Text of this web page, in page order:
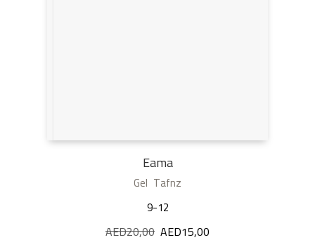
Eama
Gel Tafnz
9-12
AED20,00 Original
AED15,00